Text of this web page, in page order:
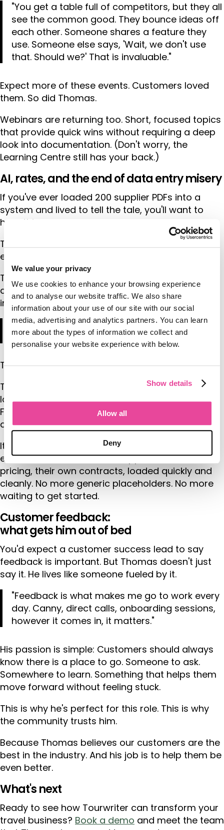
We value your privacy
We use cookies to enhance your browsing experience
and to analyse our website traffic. We also share
information about your use of our site with our social
media, advertising and analytics partners. You can learn
more about the types of information we collect and
personalise your website experience with below.
Show details
Allow all
Deny
"You get a table full of competitors, but they all
see the common good. They bounce ideas off
each other. Someone shares a feature they
use. Someone else says, 'Wait, we don't use
that. Should we?' That is invaluable."
Expect more of these events. Customers loved
them. So did Thomas.
Webinars are returning too. Short, focused topics
that provide quick wins without requiring a deep
look into documentation. (Don't worry, the
Learning Centre still has your back.)
AI, rates, and the end of data entry misery
If you've ever loaded 200 supplier PDFs into a
system and lived to tell the tale, you'll want to
hear this.
Thomas is excited about Tourwriter's AI-driven
exploration into supply and rates loading.
The man has trauma, softened by time perhaps,
about receiving huge seasonal rate packs as an
inbound operator:
"You're supposed to be in the off season. Then
50 PDFs land on your desk. 'Here, load these.'"
Those days are numbered.
Tourwriter is working on new tools to make rate
loading faster, smarter, and far more accurate.
Fewer mistakes. Faster turnaround. More time for
actualitinerary design.
It also means onboarding new customers will be
even smoother. Their own suppliers, their own
pricing, their own contracts, loaded quickly and
cleanly. No more generic placeholders. No more
waiting to get started.
Customer feedback:
what gets him out of bed
You'd expect a customer success lead to say
feedback is important. But Thomas doesn't just
say it. He lives like someone fueled by it.
"Feedback is what makes me go to work every
day. Canny, direct calls, onboarding sessions,
however it comes in, it matters."
His passion is simple: Customers should always
know there is a place to go. Someone to ask.
Somewhere to learn. Something that helps them
move forward without feeling stuck.
This is why he's perfect for this role. This is why
the community trusts him.
Because Thomas believes our customers are the
best in the industry. And his job is to help them be
even better.
What's next
Ready to see how Tourwriter can transform your
travel business? Book a demo and meet the team